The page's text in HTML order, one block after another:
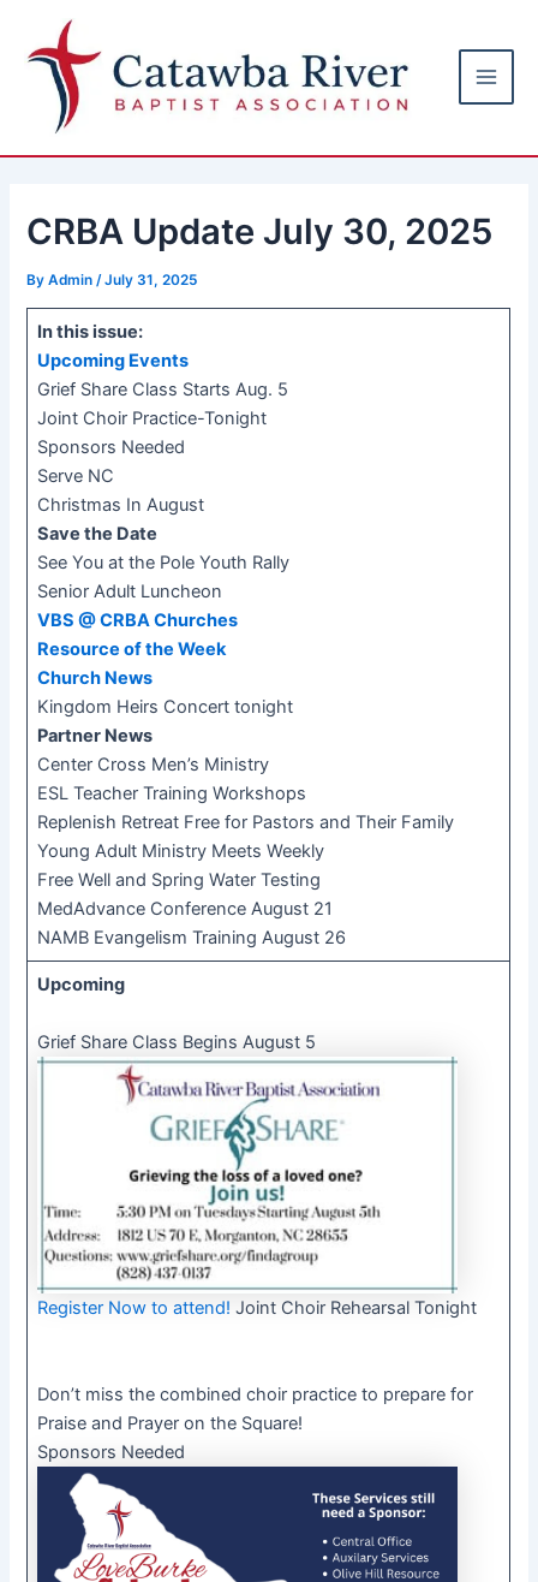
content
CRBA Update July 30, 2025
ByAdmin /July 31, 2025
In this issue:
Upcoming Events
Grief Share Class Starts Aug. 5
Joint Choir Practice-Tonight
Sponsors Needed
Serve NC
Christmas In August
Save the Date
See You at the Pole Youth Rally
Senior Adult Luncheon
VBS @ CRBA Churches
Resource of the Week
Church News​​
Kingdom Heirs Concert tonight
Partner News
​Center Cross Men’s Ministry
ESL Teacher Training Workshops
Replenish Retreat Free for Pastors and Their Family
Young Adult Ministry Meets Weekly
Free Well and Spring Water Testing
MedAdvance Conference August 21
NAMB Evangelism Training August 26
Upcoming
Grief Share Class Begins August 5
Register Now to attend! Joint Choir Rehearsal Tonight
Don’t miss the combined choir practice to prepare for
Praise and Prayer on the Square!
Sponsors Needed
navigation